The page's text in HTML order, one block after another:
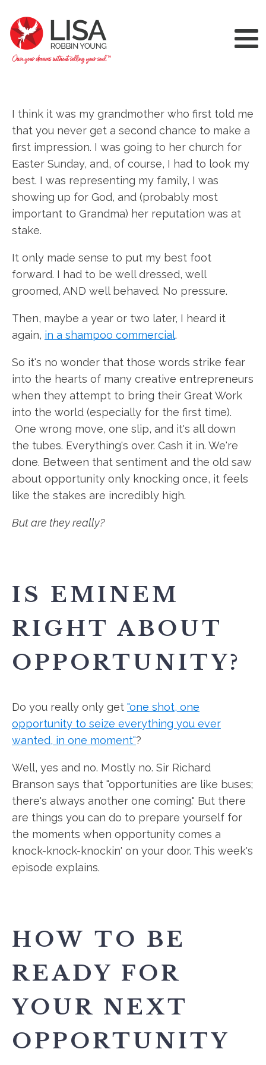
I think it was my grandmother who first told me
that you never get a second chance to make a
first impression. I was going to her church for
Easter Sunday, and, of course, I had to look my
best. I was representing my family, I was
showing up for God, and (probably most
important to Grandma) her reputation was at
stake.
It only made sense to put my best foot
forward. I had to be well dressed, well
groomed, AND well behaved. No pressure.
Then, maybe a year or two later, I heard it
again, in a shampoo commercial.
So it's no wonder that those words strike fear
into the hearts of many creative entrepreneurs
when they attempt to bring their Great Work
into the world (especially for the first time).
One wrong move, one slip, and it's all down
the tubes. Everything's over. Cash it in. We're
done. Between that sentiment and the old saw
about opportunity only knocking once, it feels
like the stakes are incredibly high.
But are they really?
IS EMINEM
RIGHT ABOUT
OPPORTUNITY?
Do you really only get "one shot, one
opportunity to seize everything you ever
wanted, in one moment"?
Well, yes and no. Mostly no. Sir Richard
Branson says that "opportunities are like buses;
there's always another one coming." But there
are things you can do to prepare yourself for
the moments when opportunity comes a
knock-knock-knockin' on your door. This week's
episode explains.
HOW TO BE
READY FOR
YOUR NEXT
OPPORTUNITY